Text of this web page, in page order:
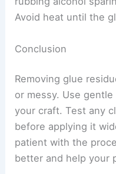
Avoid heat until the
Conclusion
Removing glue
or messy. Use
your craft. Test any
before applying it
patient with the
better and help your